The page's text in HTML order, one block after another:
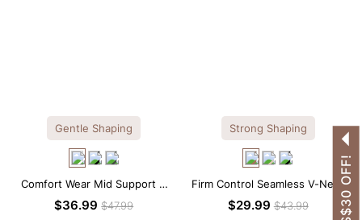
Gentle Shaping
Comfort Wear Mid Support V
Neck Lace Shapewear Bodysuit
$36.99$47.99
Strong Shaping
Firm Control Seamless V-Neck
Mid Thigh Shapewear Bodysuit
$29.99$43.99